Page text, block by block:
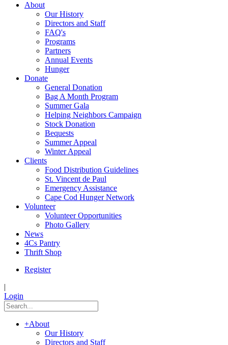
About
Our History
Directors and Staff
FAQ's
Programs
Partners
Annual Events
Hunger
Donate
General Donation
Bag A Month Program
Summer Gala
Helping Neighbors Campaign
Stock Donation
Bequests
Summer Appeal
Winter Appeal
Clients
Food Distribution Guidelines
St. Vincent de Paul
Emergency Assistance
Cape Cod Hunger Network
Volunteer
Volunteer Opportunities
Photo Gallery
News
4Cs Pantry
Thrift Shop
Register
|
Login
+About
Our History
Directors and Staff